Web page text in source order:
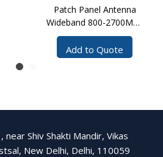
Patch Panel Antenna
Wideband 800-2700MHz
(Reliance Compatible)
Add to Quote
near Shiv Shakti Mandir, Vikas
New Delhi, Delhi, 110059